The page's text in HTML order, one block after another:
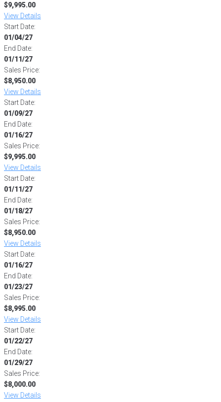
$9,995.00
View Details
Start Date:
01/04/27
End Date:
01/11/27
Sales Price:
$8,950.00
View Details
Start Date:
01/09/27
End Date:
01/16/27
Sales Price:
$9,995.00
View Details
Start Date:
01/11/27
End Date:
01/18/27
Sales Price:
$8,950.00
View Details
Start Date:
01/16/27
End Date:
01/23/27
Sales Price:
$8,995.00
View Details
Start Date:
01/22/27
End Date:
01/29/27
Sales Price:
$8,000.00
View Details